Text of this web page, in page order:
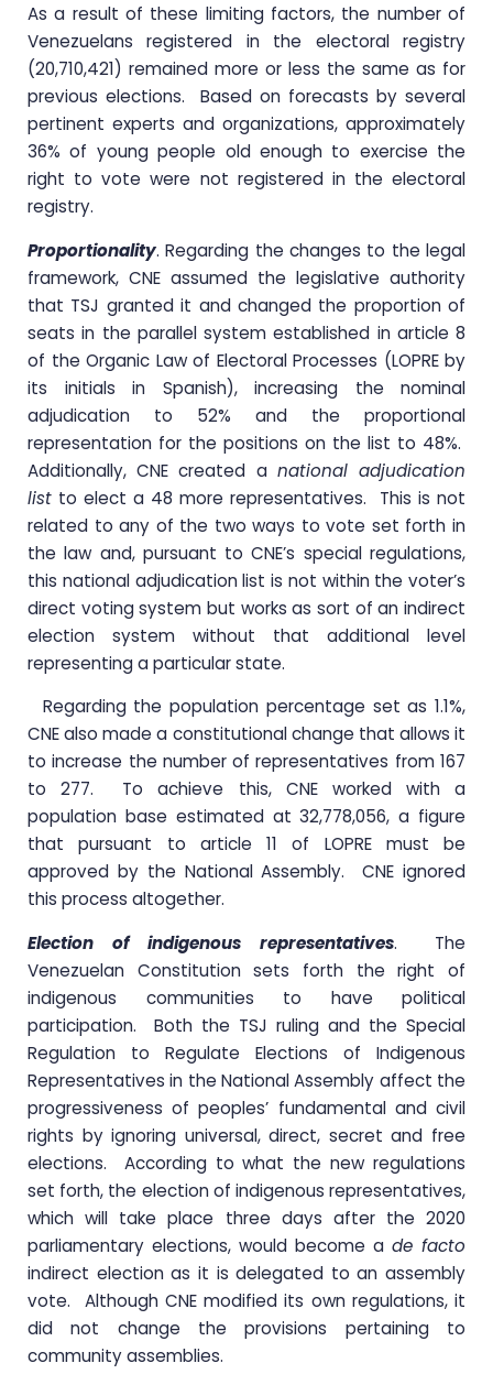
As a result of these limiting factors, the number of
Venezuelans registered in the electoral registry
(20,710,421) remained more or less the same as for
previous elections. Based on forecasts by several
pertinent experts and organizations, approximately
36% of young people old enough to exercise the
right to vote were not registered in the electoral
registry.
Proportionality. Regarding the changes to the legal
framework, CNE assumed the legislative authority
that TSJ granted it and changed the proportion of
seats in the parallel system established in article 8
of the Organic Law of Electoral Processes (LOPRE by
its initials in Spanish), increasing the nominal
adjudication to 52% and the proportional
representation for the positions on the list to 48%.
Additionally, CNE created a national adjudication
list to elect a 48 more representatives. This is not
related to any of the two ways to vote set forth in
the law and, pursuant to CNE’s special regulations,
this national adjudication list is not within the voter’s
direct voting system but works as sort of an indirect
election system without that additional level
representing a particular state.
Regarding the population percentage set as 1.1%,
CNE also made a constitutional change that allows it
to increase the number of representatives from 167
to 277. To achieve this, CNE worked with a
population base estimated at 32,778,056, a figure
that pursuant to article 11 of LOPRE must be
approved by the National Assembly. CNE ignored
this process altogether.
Election of indigenous representatives. The
Venezuelan Constitution sets forth the right of
indigenous communities to have political
participation. Both the TSJ ruling and the Special
Regulation to Regulate Elections of Indigenous
Representatives in the National Assembly affect the
progressiveness of peoples’ fundamental and civil
rights by ignoring universal, direct, secret and free
elections. According to what the new regulations
set forth, the election of indigenous representatives,
which will take place three days after the 2020
parliamentary elections, would become a de facto
indirect election as it is delegated to an assembly
vote. Although CNE modified its own regulations, it
did not change the provisions pertaining to
community assemblies.